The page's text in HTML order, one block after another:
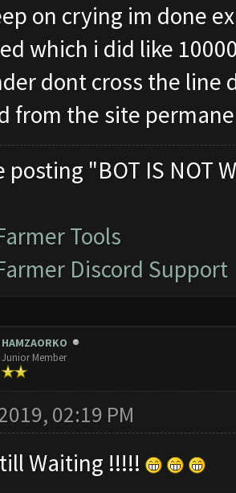
on crying im done
which i did like
dont cross the
from the site
posting "BOT IS NOT
Tools
Discord Support
HAMZAORKO
Junior Member
02:19 PM
Waiting !!!!!